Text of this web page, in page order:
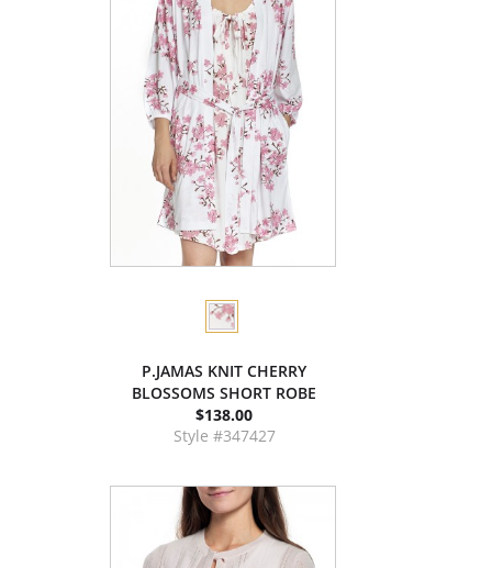
P.JAMAS KNIT CHERRY
BLOSSOMS SHORT ROBE
$138.00
Style #347427